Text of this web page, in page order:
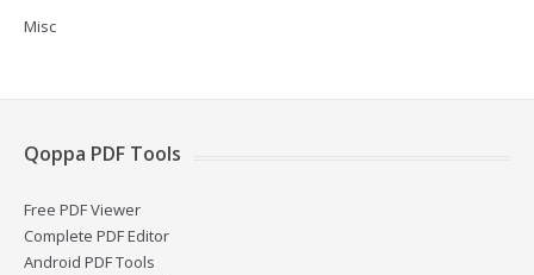
Misc
Qoppa PDF Tools
Free PDF Viewer
Complete PDF Editor
Android PDF Tools